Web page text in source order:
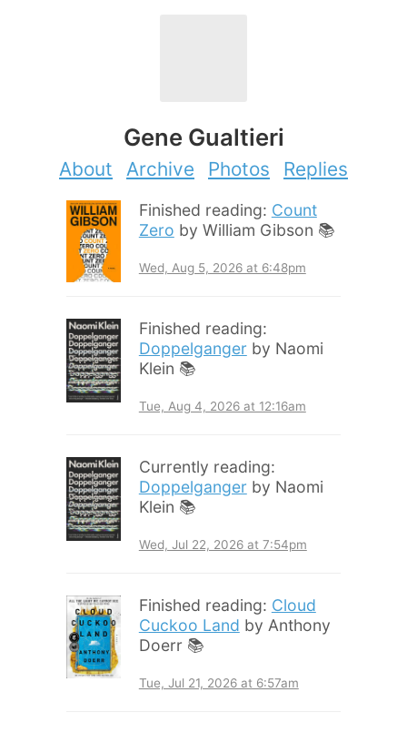
Gene Gualtieri
About Archive Photos Replies
Finished reading: Count
Zero by William Gibson 📚
Wed, Aug 5, 2026 at 6:48pm
Finished reading:
Doppelganger by Naomi
Klein 📚
Tue, Aug 4, 2026 at 12:16am
Currently reading:
Doppelganger by Naomi
Klein 📚
Wed, Jul 22, 2026 at 7:54pm
Finished reading: Cloud
Cuckoo Land by Anthony
Doerr 📚
Tue, Jul 21, 2026 at 6:57am